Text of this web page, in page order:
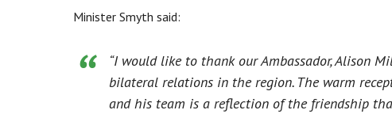
Minister Smyth said:
“I would like to thank our Ambassador, Alison
bilateral relations in the region. The warm
and his team is a reflection of the friendship